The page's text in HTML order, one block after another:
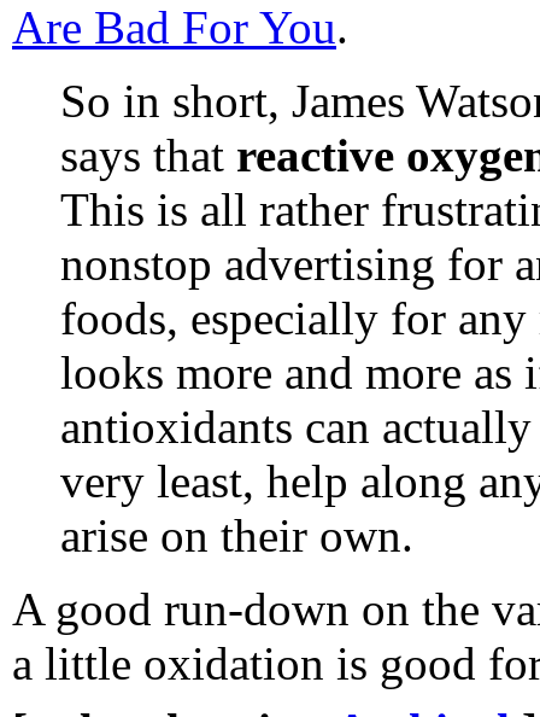
Are Bad For You.
So in short, James
says that reactive
This is all rather
nonstop advertising for
foods, especially for
looks more and more
antioxidants can
very least, help along
arise on their own.
A good run-down on the
a little oxidation is good